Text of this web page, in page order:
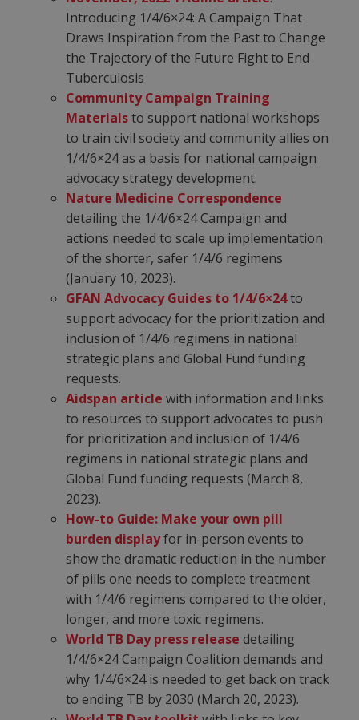
Introducing 1/4/6×24: A Campaign That
Draws Inspiration from the Past to Change
the Trajectory of the Future Fight to End
Tuberculosis
Community Campaign Training
Materialsto support national workshops
to train civil society and community allies on
1/4/6×24 as a basis for national campaign
advocacy strategy development.
Nature Medicine Correspondence
detailing the 1/4/6×24 Campaign and
actions needed to scale up implementation
of the shorter, safer 1/4/6 regimens
(January 10, 2023).
GFAN Advocacy Guides to 1/4/6×24to
support advocacy for the prioritization and
inclusion of 1/4/6 regimens in national
strategic plans and Global Fund funding
requests.
Aidspan article with information and links
to resources to support advocates to push
for prioritization and inclusion of 1/4/6
regimens in national strategic plans and
Global Fund funding requests (March 8,
2023).
How-to Guide: Make your own pill
burden displayfor in-person events to
show the dramatic reduction in the number
of pills one needs to complete treatment
with 1/4/6 regimens compared to the older,
longer, and more toxic regimens.
World TB Day press release detailing
1/4/6×24 Campaign Coalition demands and
why 1/4/6×24 is needed to get back on track
to ending TB by 2030 (March 20, 2023).